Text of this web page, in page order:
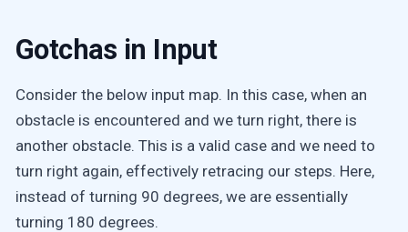
Gotchas in Input
Consider the below input map. In this case, when an
obstacle is encountered and we turn right, there is
another obstacle. This is a valid case and we need to
turn right again, effectively retracing our steps. Here,
instead of turning 90 degrees, we are essentially
turning 180 degrees.